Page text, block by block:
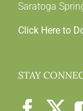
Saratoga
Click Here to
STAY